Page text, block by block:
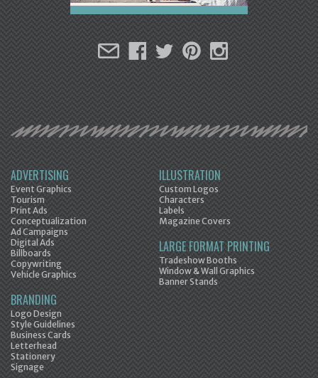
ADVERTISING
Event Graphics
Tourism
Print Ads
Conceptualization
Ad Campaigns
Digital Ads
Billboards
Copywriting
Vehicle Graphics
BRANDING
Logo Design
Style Guidelines
Business Cards
Letterhead
Stationery
Signage
ILLUSTRATION
Custom Logos
Characters
Labels
Magazine Covers
LARGE FORMAT PRINTING
Tradeshow Booths
Window & Wall Graphics
Banner Stands